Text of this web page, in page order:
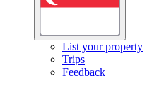
List your property
Trips
Feedback